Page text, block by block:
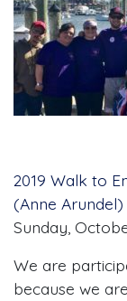
2019 Walk to
(Anne Arundel)
Sunday,
We are
because we